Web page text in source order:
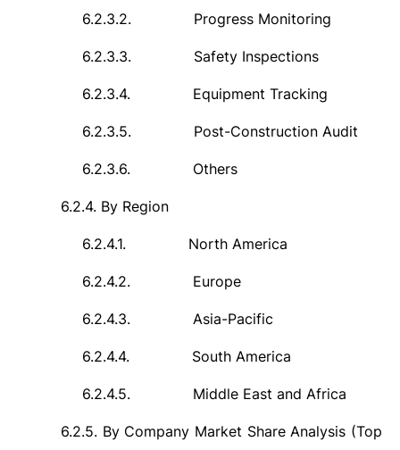
6.2.3.2. Progress Monitoring
6.2.3.3. Safety Inspections
6.2.3.4. Equipment Tracking
6.2.3.5. Post-Construction Audit
6.2.3.6. Others
6.2.4. By Region
6.2.4.1. North America
6.2.4.2. Europe
6.2.4.3. Asia-Pacific
6.2.4.4. South America
6.2.4.5. Middle East and Africa
6.2.5. By Company Market Share Analysis (Top